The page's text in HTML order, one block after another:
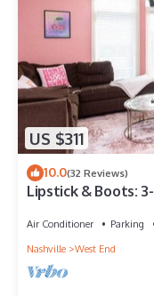
US $311
10.0(32 Reviews)
Lipstick & Boots:
Air Conditioner Parking
Nashville
West End